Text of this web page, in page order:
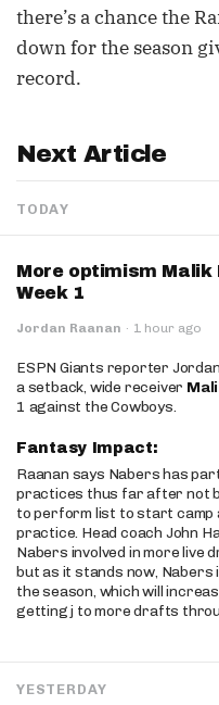
there’s a chance the
down for the season
record.
Next Article
TODAY
More optimism Malik
Week 1
Jordan Raanan · 1 hour ago
ESPN Giants reporter
a setback, wide receiver
1 against the Cowboys.
Fantasy Impact:
Raanan says Nabers has
practices thus far after not
to perform list to start camp
practice. Head coach John
Nabers involved in more live
but as it stands now,
the season, which will
getting j to more drafts
YESTERDAY